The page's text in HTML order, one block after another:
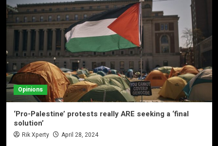
Opinions
‘Pro-Palestine’ protests really ARE seeking a ‘final
solution’
Rik Xperty April 28, 2024